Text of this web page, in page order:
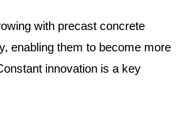
with precast concrete
enabling them to become more
innovation is a key